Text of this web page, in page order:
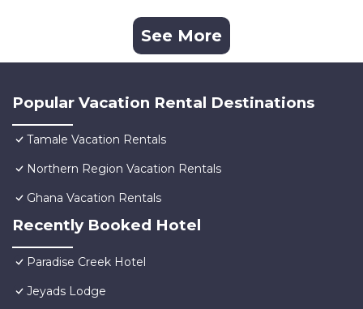
See More
Popular Vacation Rental Destinations
Tamale Vacation Rentals
Northern Region Vacation Rentals
Ghana Vacation Rentals
Recently Booked Hotel
Paradise Creek Hotel
Jeyads Lodge